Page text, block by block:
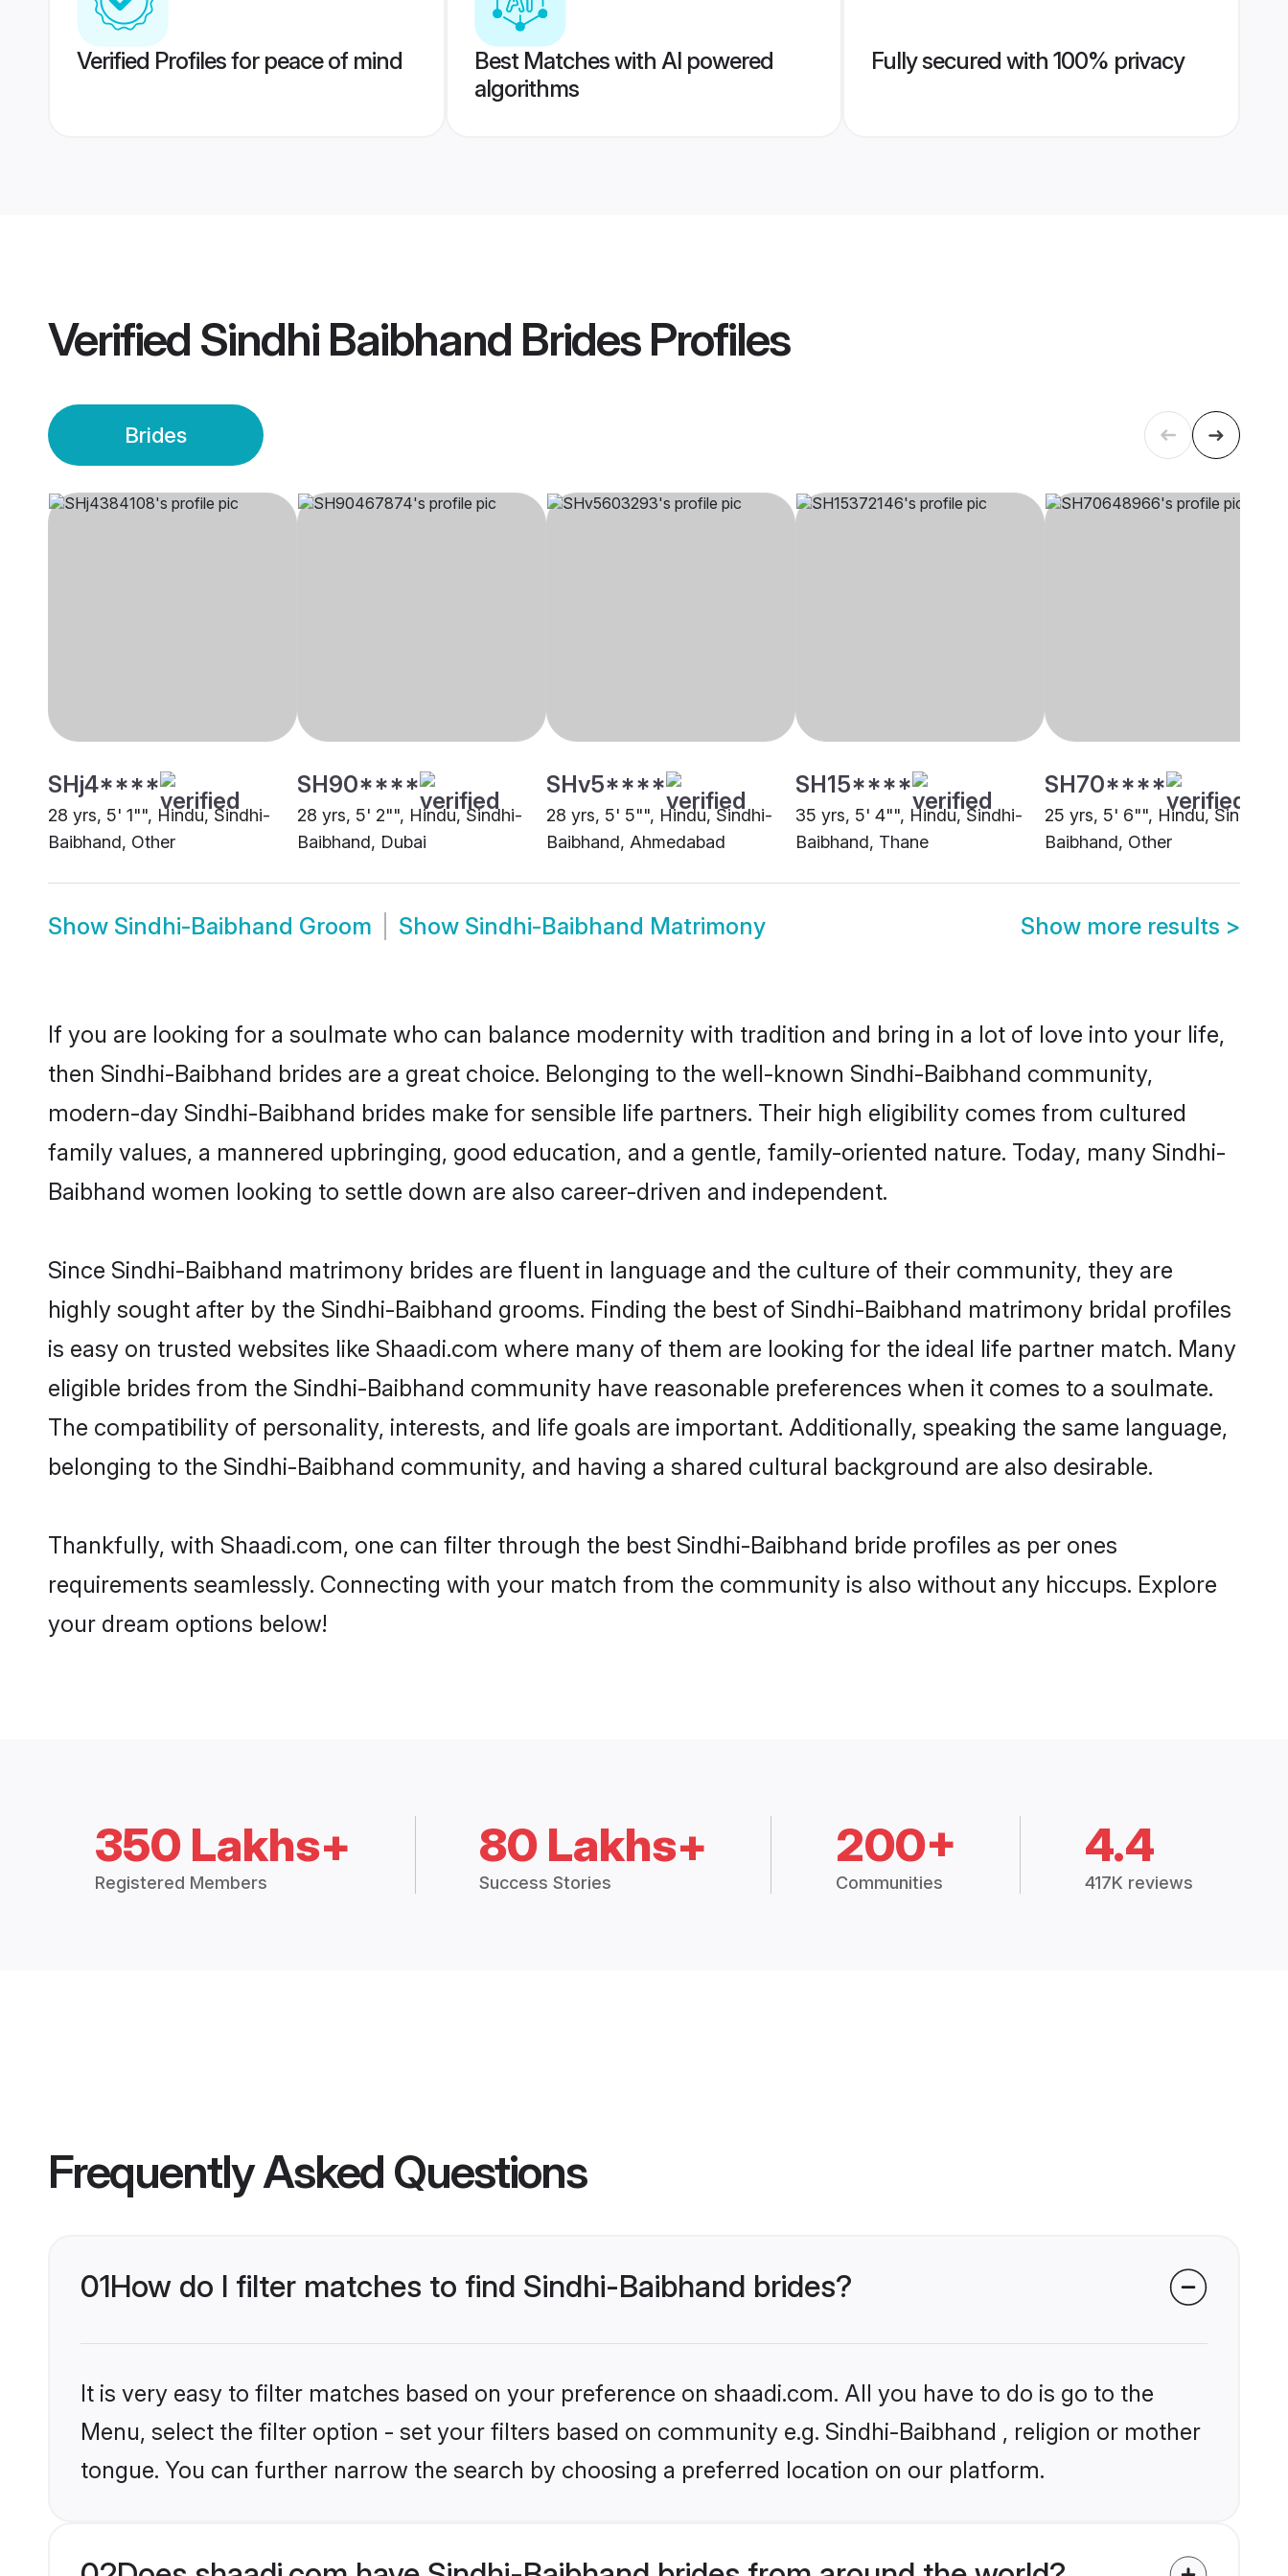
Verified Profiles for peace of mind
Best Matches with AI powered
algorithms
Fully secured with 100% privacy
Verified Sindhi Baibhand BridesProfiles
Brides
SHj4****
28 yrs, 5' 1"", Hindu, Sindhi-
Baibhand, Other
SH90****
28 yrs, 5' 2"", Hindu, Sindhi-
Baibhand, Dubai
SHv5****
28 yrs, 5' 5"", Hindu, Sindhi-
Baibhand, Ahmedabad
SH15****
35 yrs, 5' 4"", Hindu, Sindhi-
Baibhand, Thane
SH70****
25 yrs, 5' 6"", Hindu, Sindhi-
Baibhand, Other
Show Sindhi-Baibhand Groom Show Sindhi-Baibhand Matrimony Show more results >
If you are looking for a soulmate who can balance modernity with tradition and bring in a lot of love into your life,
then Sindhi-Baibhand brides are a great choice. Belonging to the well-known Sindhi-Baibhand community,
modern-day Sindhi-Baibhand brides make for sensible life partners. Their high eligibility comes from cultured
family values, a mannered upbringing, good education, and a gentle, family-oriented nature. Today, many Sindhi-
Baibhand women looking to settle down are also career-driven and independent.
Since Sindhi-Baibhand matrimony brides are fluent in language and the culture of their community, they are
highly sought after by the Sindhi-Baibhand grooms. Finding the best of Sindhi-Baibhand matrimony bridal profiles
is easy on trusted websites like Shaadi.com where many of them are looking for the ideal life partner match. Many
eligible brides from the Sindhi-Baibhand community have reasonable preferences when it comes to a soulmate.
The compatibility of personality, interests, and life goals are important. Additionally, speaking the same language,
belonging to the Sindhi-Baibhand community, and having a shared cultural background are also desirable.
Thankfully, with Shaadi.com, one can filter through the best Sindhi-Baibhand bride profiles as per ones
requirements seamlessly. Connecting with your match from the community is also without any hiccups. Explore
your dream options below!
350 Lakhs+
Registered Members
80 Lakhs+
Success Stories
200+
Communities
4.4
417K reviews
Frequently Asked Questions
01How do I filter matches to find Sindhi-Baibhand brides?
It is very easy to filter matches based on your preference on shaadi.com. All you have to do is go to the
Menu, select the filter option - set your filters based on community e.g. Sindhi-Baibhand , religion or mother
tongue. You can further narrow the search by choosing a preferred location on our platform.